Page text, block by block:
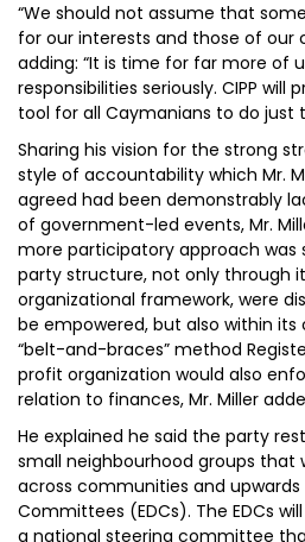
“We should not assume that
for our interests and those of our
adding: “It is time for far more of
responsibilities seriously. CIPP
tool for all Caymanians to do just
Sharing his vision for the strong
style of accountability which Mr.
agreed had been demonstrably
of government-led events, Mr.
more participatory approach was
party structure, not only through
organizational framework, were
be empowered, but also within
“belt-and-braces” method
profit organization would also
relation to finances, Mr. Miller
He explained he said the party
small neighbourhood groups that
across communities and
Committees (EDCs). The EDCs
a national steering committee